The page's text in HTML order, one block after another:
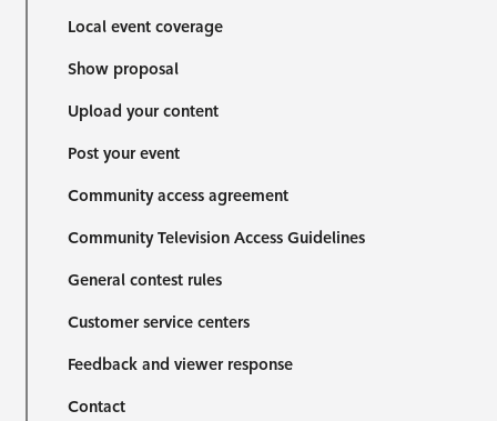
Local event coverage
Show proposal
Upload your content
Post your event
Community access agreement
Community Television Access Guidelines
General contest rules
Customer service centers
Feedback and viewer response
Contact